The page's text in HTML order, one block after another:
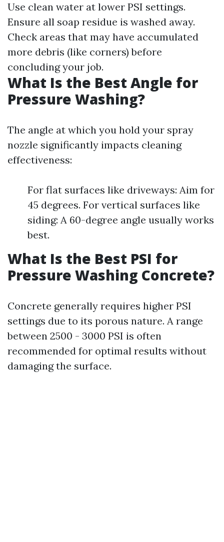
Use clean water at lower PSI settings.
Ensure all soap residue is washed away.
Check areas that may have accumulated
more debris (like corners) before
concluding your job.
What Is the Best Angle for
Pressure Washing?
The angle at which you hold your spray
nozzle significantly impacts cleaning
effectiveness:
For flat surfaces like driveways: Aim for
45 degrees. For vertical surfaces like
siding: A 60-degree angle usually works
best.
What Is the Best PSI for
Pressure Washing Concrete?
Concrete generally requires higher PSI
settings due to its porous nature. A range
between 2500 - 3000 PSI is often
recommended for optimal results without
damaging the surface.